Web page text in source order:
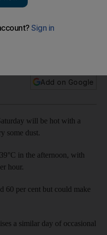
Add on Google
will be hot with a
some dust.
in the afternoon, with
hour.
60 per cent but could make
a similar day of occasional